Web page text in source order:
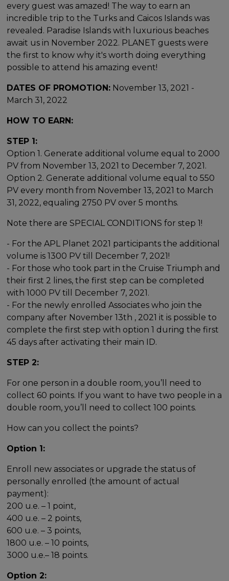
every guest was amazed! The way to earn an
incredible trip to the Turks and Caicos Islands was
revealed. Paradise Islands with luxurious beaches
await us in November 2022. PLANET guests were
the first to know why it's worth doing everything
possible to attend his amazing event!
DATES OF PROMOTION: November 13, 2021 -
March 31, 2022
HOW TO EARN:
STEP 1:
Option 1. Generate additional volume equal to 2000
PV from November 13, 2021 to December 7, 2021.
Option 2. Generate additional volume equal to 550
PV every month from November 13, 2021 to March
31, 2022, equaling 2750 PV over 5 months.
Note there are SPECIAL CONDITIONS for step 1!
- For the APL Planet 2021 participants the additional
volume is 1300 PV till December 7, 2021!
- For those who took part in the Cruise Triumph and
their first 2 lines, the first step can be completed
with 1000 PV till December 7, 2021.
- For the newly enrolled Associates who join the
company after November 13th , 2021 it is possible to
complete the first step with option 1 during the first
45 days after activating their main ID.
STEP 2:
For one person in a double room, you’ll need to
collect 60 points. If you want to have two people in a
double room, you’ll need to collect 100 points.
How can you collect the points?
Option 1:
Enroll new associates or upgrade the status of
personally enrolled (the amount of actual
payment):
200 u.e. – 1 point,
400 u.e. – 2 points,
600 u.e. – 3 points,
1800 u.e. – 10 points,
3000 u.e.– 18 points.
Option 2: